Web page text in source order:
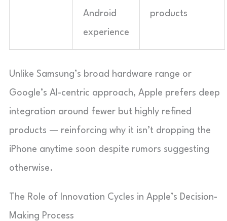
Android
experience
products
Unlike Samsung’s broad hardware range or
Google’s AI-centric approach, Apple prefers deep
integration around fewer but highly refined
products — reinforcing why it isn’t dropping the
iPhone anytime soon despite rumors suggesting
otherwise.
The Role of Innovation Cycles in Apple’s Decision-
Making Process